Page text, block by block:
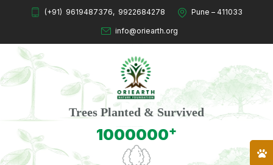
(+91) 9619487376, 9922684278 Pune – 411033
info@oriearth.org
Trees Planted & Survived
1000000+